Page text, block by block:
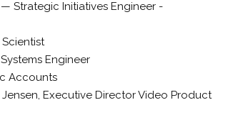
— Strategic Initiatives Engineer -
Engineer
Accounts
Jensen, Executive Director Video Product